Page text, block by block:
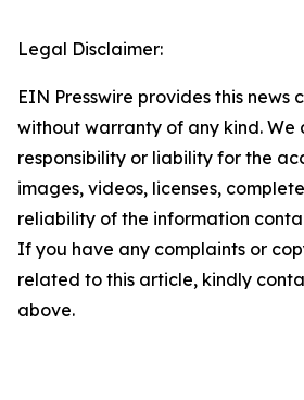
Legal Disclaimer:
EIN Presswire provides this news
without warranty of any kind. We
responsibility or liability for the
images, videos, licenses,
reliability of the information
If you have any complaints or
related to this article, kindly
above.